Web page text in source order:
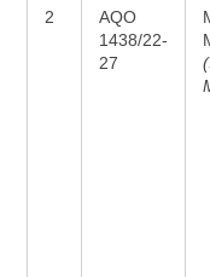
2
AQO
1438/22-
27